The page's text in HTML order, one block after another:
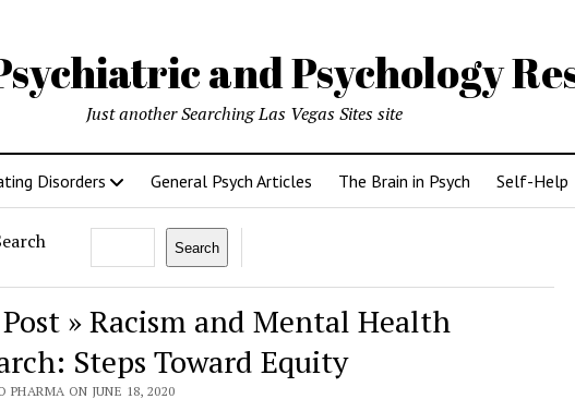
and Psychology
Just another Searching Las Vegas Sites site
Disorders General Psych Articles The Brain in Psych Self-Help
Search
» Racism and Mental Health
Steps Toward Equity
PHARMA ON JUNE 18, 2020